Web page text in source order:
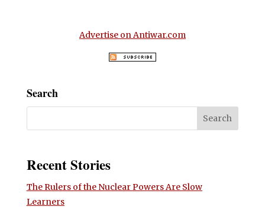
Advertise on Antiwar.com
Search
Recent Stories
The Rulers of the Nuclear Powers Are Slow
Learners